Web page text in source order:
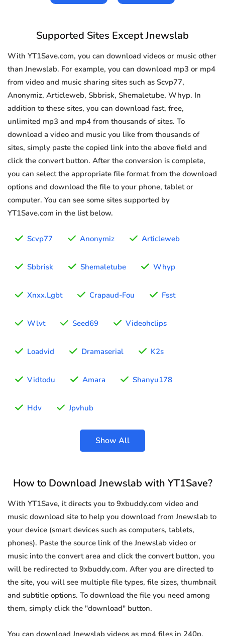
Supported Sites Except Jnewslab
With YT1Save.com, you can download videos or music other
than Jnewslab. For example, you can download mp3 or mp4
from video and music sharing sites such as Scvp77,
Anonymiz, Articleweb, Sbbrisk, Shemaletube, Whyp. In
addition to these sites, you can download fast, free,
unlimited mp3 and mp4 from thousands of sites. To
download a video and music you like from thousands of
sites, simply paste the copied link into the above field and
click the convert button. After the conversion is complete,
you can select the appropriate file format from the download
options and download the file to your phone, tablet or
computer. You can see some sites supported by
YT1Save.com in the list below.
Scvp77 Anonymiz Articleweb
Sbbrisk Shemaletube Whyp
Xnxx.Lgbt Crapaud-Fou Fsst
Wlvt Seed69 Videohclips
Loadvid Dramaserial K2s
Vidtodu Amara Shanyu178
Hdv Jpvhub
Show All
How to Download Jnewslab with YT1Save?
With YT1Save, it directs you to 9xbuddy.com video and
music download site to help you download from Jnewslab to
your device (smart devices such as computers, tablets,
phones). Paste the source link of the Jnewslab video or
music into the convert area and click the convert button, you
will be redirected to 9xbuddy.com. After you are directed to
the site, you will see multiple file types, file sizes, thumbnail
and subtitle options. To download the file you need among
them, simply click the "download" button.